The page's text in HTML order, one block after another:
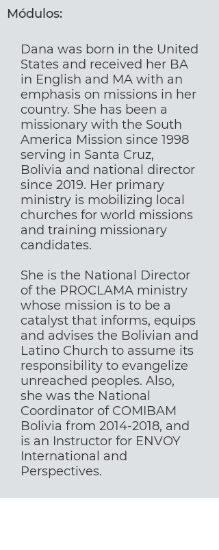
Módulos:
Dana was born in the United
States and received her BA
in English and MA with an
emphasis on missions in her
country. She has been a
missionary with the South
America Mission since 1998
serving in Santa Cruz,
Bolivia and national director
since 2019. Her primary
ministry is mobilizing local
churches for world missions
and training missionary
candidates.
She is the National Director
of the PROCLAMA ministry
whose mission is to be a
catalyst that informs, equips
and advises the Bolivian and
Latino Church to assume its
responsibility to evangelize
unreached peoples. Also,
she was the National
Coordinator of COMIBAM
Bolivia from 2014-2018, and
is an Instructor for ENVOY
International and
Perspectives.